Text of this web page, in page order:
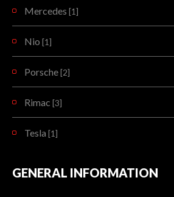
Mercedes [1]
Nio [1]
Porsche [2]
Rimac [3]
Tesla [1]
GENERAL INFORMATION